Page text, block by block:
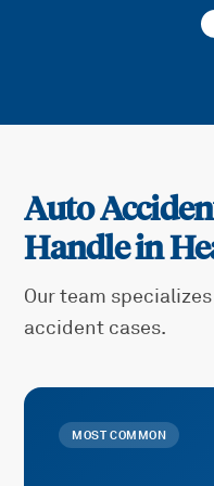
Auto
Handle in
Our team
accident cases.
MOST COMMON